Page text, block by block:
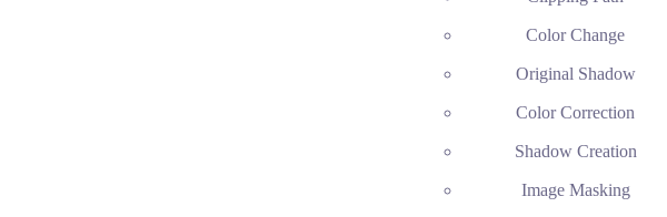
Color Change
Original Shadow
Color Correction
Shadow Creation
Image Masking